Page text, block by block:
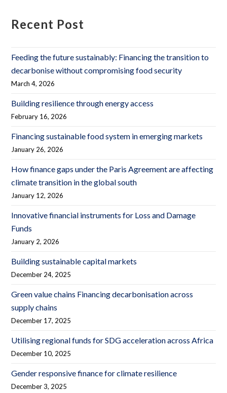
Recent Post
Feeding the future sustainably: Financing the transition to
decarbonise without compromising food security
March 4, 2026
Building resilience through energy access
February 16, 2026
Financing sustainable food system in emerging markets
January 26, 2026
How finance gaps under the Paris Agreement are affecting
climate transition in the global south
January 12, 2026
Innovative financial instruments for Loss and Damage
Funds
January 2, 2026
Building sustainable capital markets
December 24, 2025
Green value chains Financing decarbonisation across
supply chains
December 17, 2025
Utilising regional funds for SDG acceleration across Africa
December 10, 2025
Gender responsive finance for climate resilience
December 3, 2025